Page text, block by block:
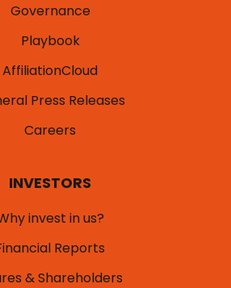
Governance
Playbook
AffiliationCloud
Press Releases
Careers
INVESTORS
invest in us?
Reports
& Shareholders